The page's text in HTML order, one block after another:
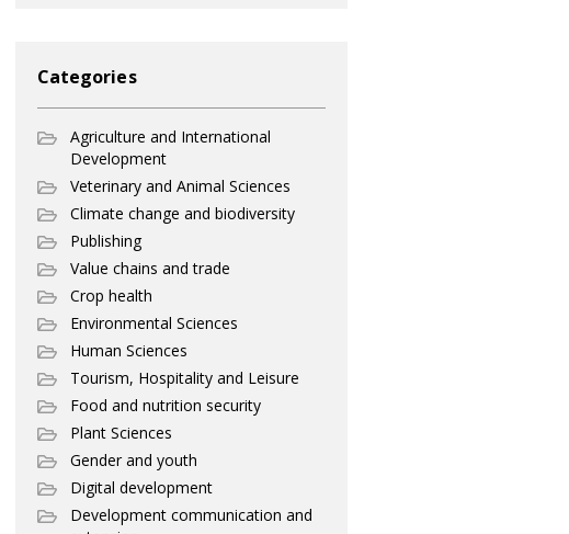
Categories
Agriculture and International
Development
Veterinary and Animal Sciences
Climate change and biodiversity
Publishing
Value chains and trade
Crop health
Environmental Sciences
Human Sciences
Tourism, Hospitality and Leisure
Food and nutrition security
Plant Sciences
Gender and youth
Digital development
Development communication and